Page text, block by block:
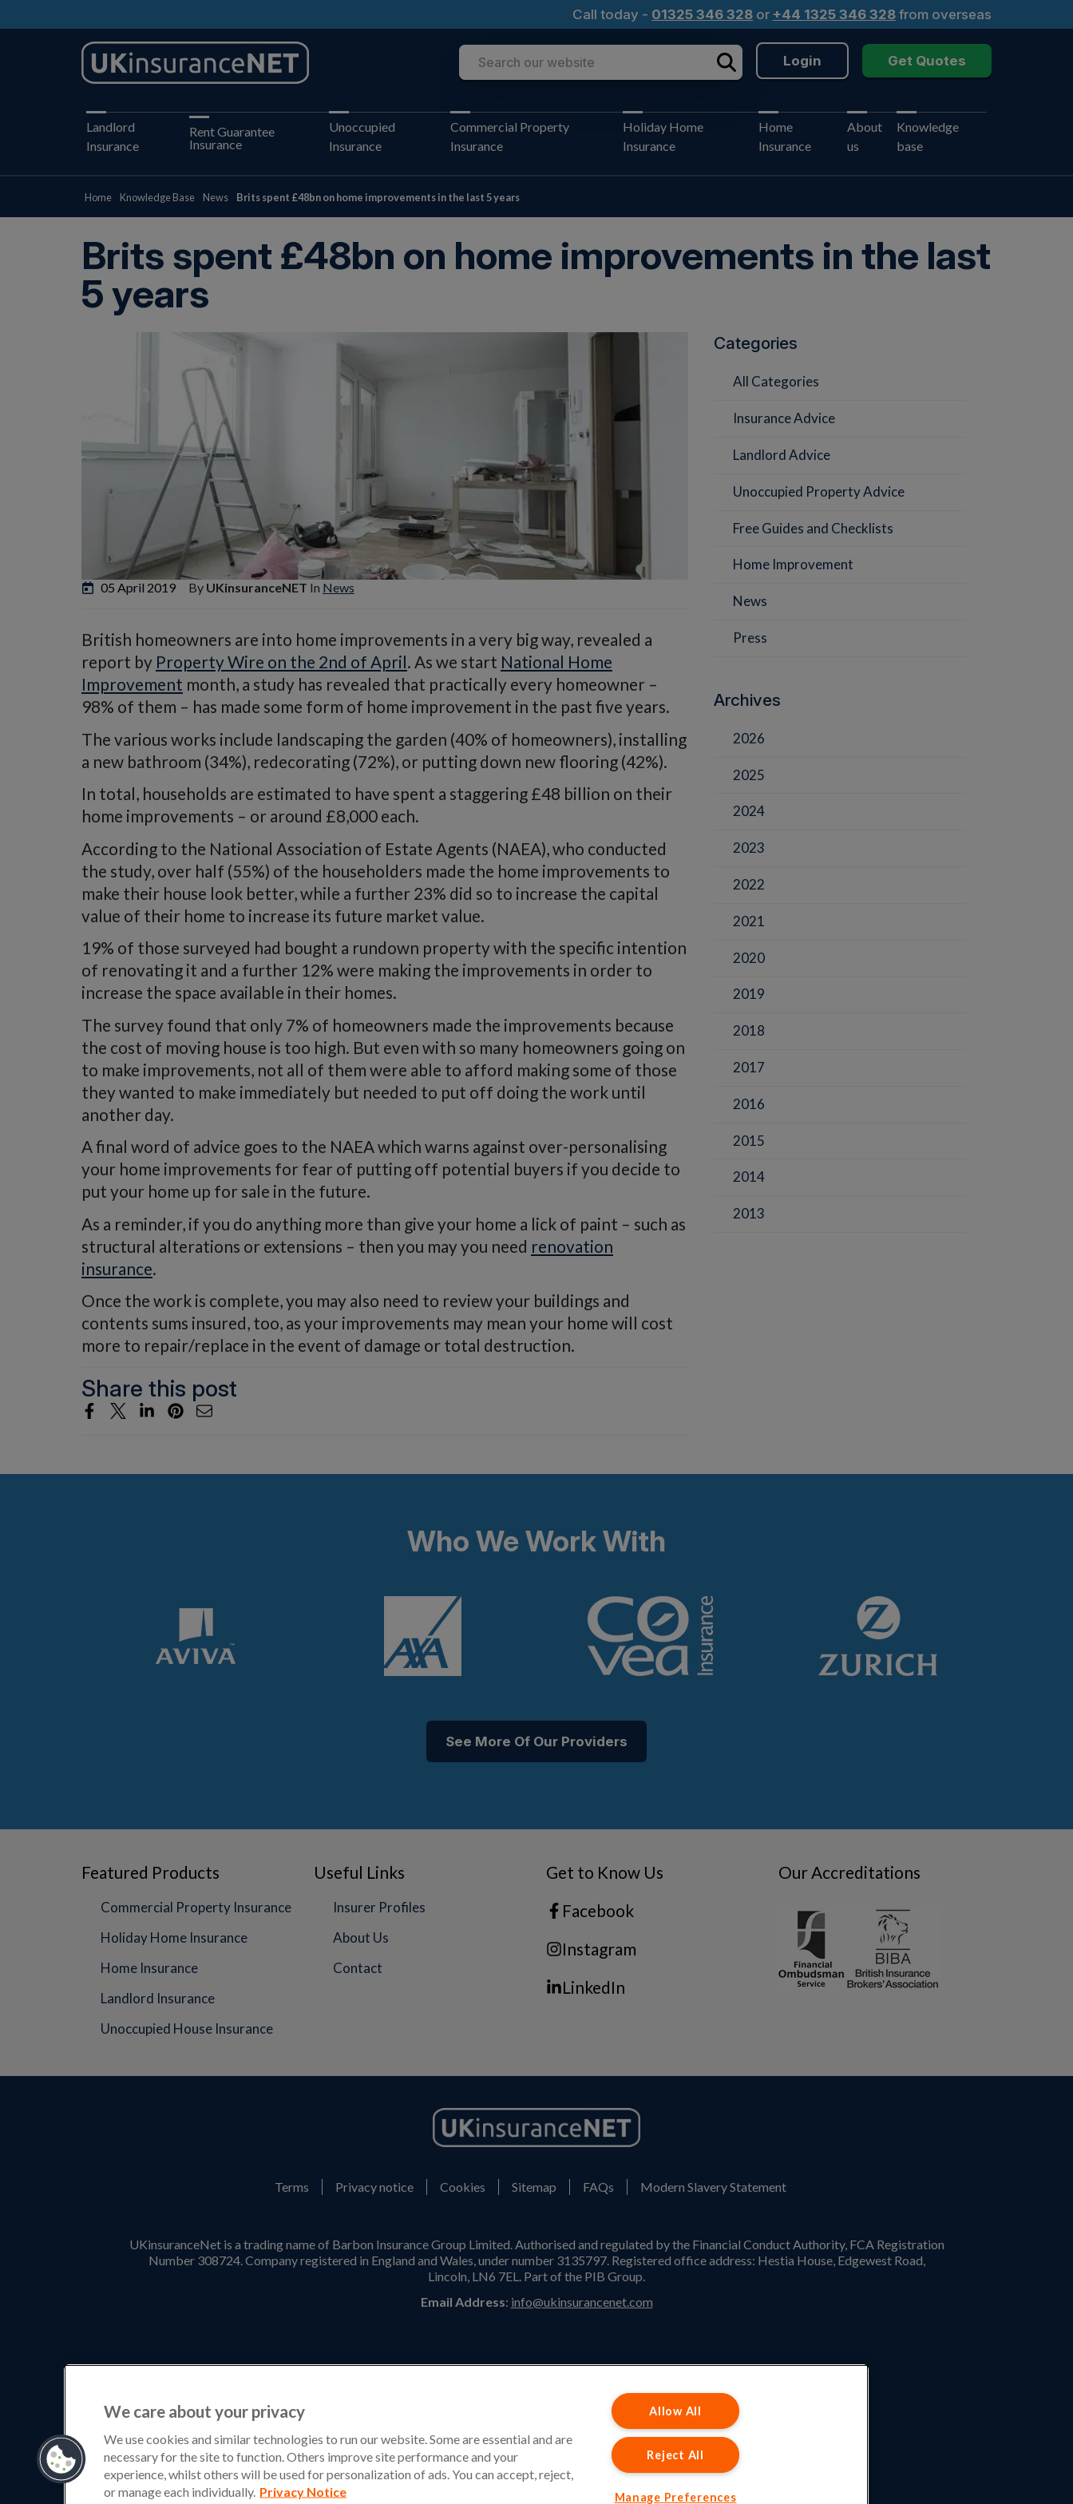
Call today - 01325 346 328 or +44 1325 346 328 from overseas
Login Get Quotes
Landlord
Insurance
Rent Guarantee
Insurance
Unoccupied
Insurance
Commercial Property
Insurance
Holiday Home
Insurance
Home
Insurance
About
us
Knowledge
base
Home Knowledge Base News Brits spent £48bn on home improvements in the last 5 years
Brits spent £48bn on home improvements in the last
5 years
05 April 2019 By UKinsuranceNET In News
British homeowners are into home improvements in a very big way, revealed a
report by Property Wire on the 2nd of April. As we start National Home
Improvement month, a study has revealed that practically every homeowner –
98% of them – has made some form of home improvement in the past five years.
The various works include landscaping the garden (40% of homeowners), installing
a new bathroom (34%), redecorating (72%), or putting down new flooring (42%).
In total, households are estimated to have spent a staggering £48 billion on their
home improvements – or around £8,000 each.
According to the National Association of Estate Agents (NAEA), who conducted
the study, over half (55%) of the householders made the home improvements to
make their house look better, while a further 23% did so to increase the capital
value of their home to increase its future market value.
19% of those surveyed had bought a rundown property with the specific intention
of renovating it and a further 12% were making the improvements in order to
increase the space available in their homes.
The survey found that only 7% of homeowners made the improvements because
the cost of moving house is too high. But even with so many homeowners going on
to make improvements, not all of them were able to afford making some of those
they wanted to make immediately but needed to put off doing the work until
another day.
A final word of advice goes to the NAEA which warns against over-personalising
your home improvements for fear of putting off potential buyers if you decide to
put your home up for sale in the future.
As a reminder, if you do anything more than give your home a lick of paint – such as
structural alterations or extensions – then you may you need renovation
insurance.
Once the work is complete, you may also need to review your buildings and
contents sums insured, too, as your improvements may mean your home will cost
more to repair/replace in the event of damage or total destruction.
Share this post
Categories
All Categories
Insurance Advice
Landlord Advice
Unoccupied Property Advice
Free Guides and Checklists
Home Improvement
News
Press
Archives
2026
2025
2024
2023
2022
2021
2020
2019
2018
2017
2016
2015
2014
2013
Who We Work With
See More Of Our Providers
Featured Products
Commercial Property Insurance
Holiday Home Insurance
Home Insurance
Landlord Insurance
Unoccupied House Insurance
Useful Links
Insurer Profiles
About Us
Contact
Get to Know Us
Facebook
Instagram
LinkedIn
Our Accreditations
Terms Privacy notice Cookies Sitemap FAQs Modern Slavery Statement
UKinsuranceNet is a trading name of Barbon Insurance Group Limited. Authorised and regulated by the Financial Conduct Authority, FCA Registration
Number 308724. Company registered in England and Wales, under number 3135797. Registered office address: Hestia House, Edgewest Road,
Lincoln, LN6 7EL. Part of the PIB Group.
Email Address: info@ukinsurancenet.com
Opening Hours
Monday – Friday: 09:00-17:00 Customer Service
Monday – Thursday: 08:30-19:00 Sales
Friday: 08:30-18:00 Sales
Saturday and Sunday : Closed
Please note that our office will be closed during UK Bank Holidays.
We care about your privacy
We use cookies and similar technologies to run our website. Some are essential and are
necessary for the site to function. Others improve site performance and your
experience, whilst others will be used for personalization of ads. You can accept, reject,
or manage each individually. Privacy Notice
Allow All
Reject All
Manage Preferences